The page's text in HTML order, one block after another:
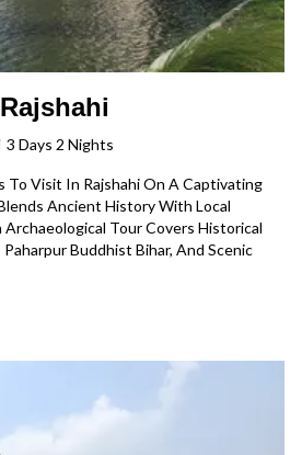
3 Days 2 Nights
To Visit In Rajshahi On A Captivating
Ancient History With Local
Tour Covers Historical
Buddhist Bihar, And Scenic